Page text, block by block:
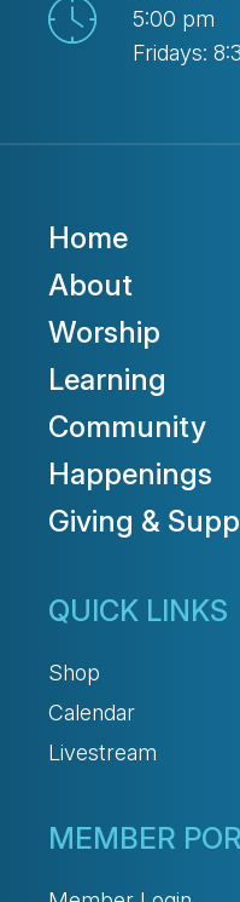
5:00 pm
Fridays:
Home
About
Worship
Learning
Community
Happenings
Giving &
QUICK LINKS
Shop
Calendar
Livestream
MEMBER